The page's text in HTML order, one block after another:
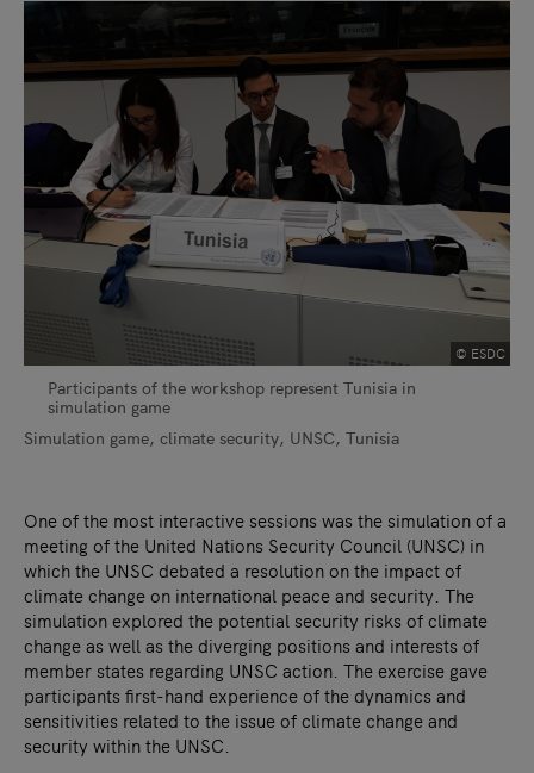
© ESDC
Participants of the workshop represent Tunisia in
simulation game
Simulation game, climate security, UNSC, Tunisia
One of the most interactive sessions was the simulation of a
meeting of the United Nations Security Council (UNSC) in
which the UNSC debated a resolution on the impact of
climate change on international peace and security. The
simulation explored the potential security risks of climate
change as well as the diverging positions and interests of
member states regarding UNSC action. The exercise gave
participants first-hand experience of the dynamics and
sensitivities related to the issue of climate change and
security within the UNSC.